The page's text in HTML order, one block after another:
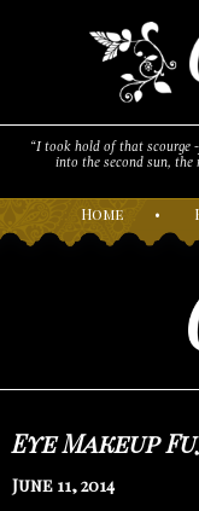
“I took hold of that scourge
into the second sun, the
Home •
Eye Makeup
June 11, 2014